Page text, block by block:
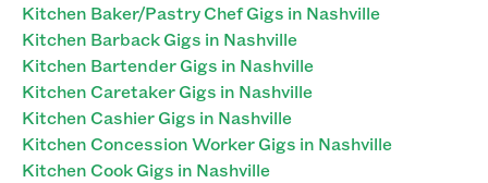
Kitchen Baker/Pastry Chef Gigs in Nashville
Kitchen Barback Gigs in Nashville
Kitchen Bartender Gigs in Nashville
Kitchen Caretaker Gigs in Nashville
Kitchen Cashier Gigs in Nashville
Kitchen Concession Worker Gigs in Nashville
Kitchen Cook Gigs in Nashville